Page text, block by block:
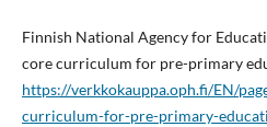
Finnish National Agency for
core curriculum for pre-primary
https://verkkokauppa.oph.fi/EN/
curriculum-for-pre-primary-